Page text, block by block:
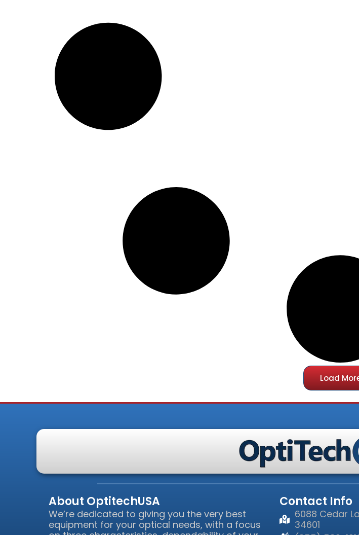
Load
About OptitechUSA
We’re dedicated to giving you the very best
equipment for your optical needs, with a focus
Contact Info
6088 Cedar
34601